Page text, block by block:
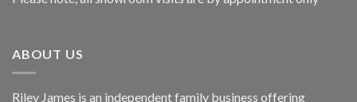
ABOUT US
Riley James is an independent family business offering